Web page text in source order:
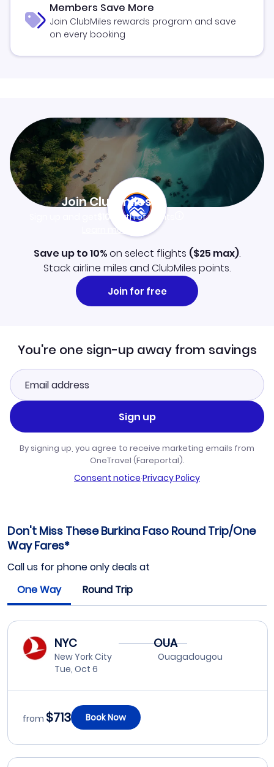
Members Save More
Join ClubMiles rewards program and save
on every booking
Join Clubmiles
$10worth of points
Learn more
Save up to 10%on select flights ($25 max).
Stack airline miles and ClubMiles points.
Join for free
You're one sign-up away from savings
Sign up
By signing up, you agree to receive marketing emails from
OneTravel (Fareportal).
Consent notice·Privacy Policy
Don't Miss These Burkina Faso Round Trip/One
Way Fares*
Call us for phone only deals at
One Way
Round Trip
NYC
New York City
Tue, Oct 6
OUA
Ouagadougou
from $713 Book Now